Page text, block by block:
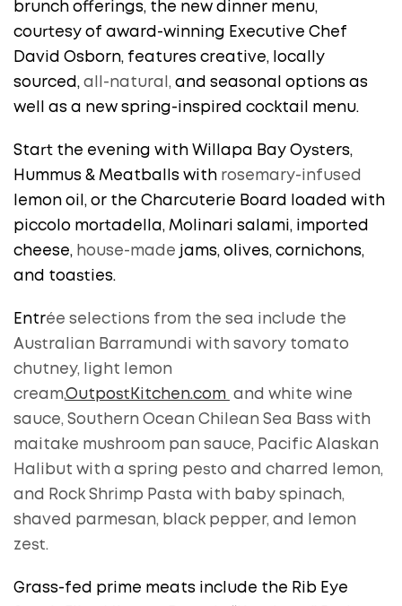
brunch offerings, the new dinner menu,
courtesy of award-winning Executive Chef
David Osborn, features creative, locally
sourced, all-natural, and seasonal options as
well as a new spring-inspired cocktail menu.
Start the evening with Willapa Bay Oysters,
Hummus & Meatballs with rosemary-infused
lemon oil, or the Charcuterie Board loaded with
piccolo mortadella, Molinari salami, imported
cheese, house-made jams, olives, cornichons,
and toasties.
Entrée selections from the sea include the
Australian Barramundi with savory tomato
chutney, light lemon
cream,OutpostKitchen.com and white wine
sauce, Southern Ocean Chilean Sea Bass with
maitake mushroom pan sauce, Pacific Alaskan
Halibut with a spring pesto and charred lemon,
and Rock Shrimp Pasta with baby spinach,
shaved parmesan, black pepper, and lemon
zest.
Grass-fed prime meats include the Rib Eye